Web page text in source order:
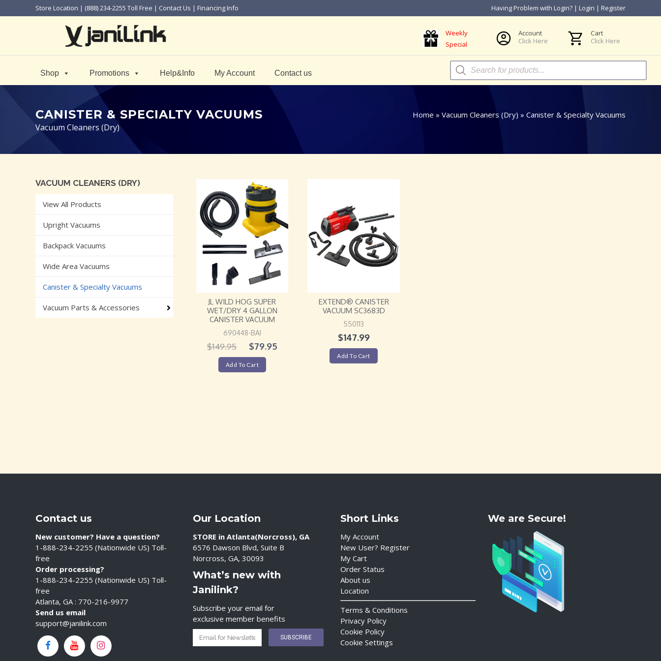
Store Location | (888) 234-2255 Toll Free | Contact Us | Financing Info Having Problem with Login? | Login | Register
Weekly
Special
Account
Click Here
Cart
Click Here
Shop Promotions Help&Info My Account Contact us
Products
search
CANISTER & SPECIALTY VACUUMS
Vacuum Cleaners (Dry)
Home » Vacuum Cleaners (Dry) » Canister & Specialty Vacuums
VACUUM CLEANERS (DRY)
View All Products
Upright Vacuums
Backpack Vacuums
Wide Area Vacuums
Canister & Specialty Vacuums
Vacuum Parts & Accessories
JL WILD HOG SUPER
WET/DRY 4 GALLON
CANISTER VACUUM
690448-BAI
$149.95 $79.95
Add To Cart
EXTEND® CANISTER
VACUUM SC3683D
550113
$147.99
Add To Cart
Contact us
New customer? Have a question?
1-888-234-2255 (Nationwide US) Toll-
free
Order processing?
1-888-234-2255 (Nationwide US) Toll-
free
Atlanta, GA : 770-216-9977
Send us email
support@janilink.com
Our Location
STORE in Atlanta(Norcross), GA
6576 Dawson Blvd, Suite B
Norcross, GA, 30093
What’s new with
Janilink?
Subscribe your email for
exclusive member benefits
Short Links
My Account
New User? Register
My Cart
Order Status
About us
Location
Terms & Conditions
Privacy Policy
Cookie Policy
Cookie Settings
We are Secure!